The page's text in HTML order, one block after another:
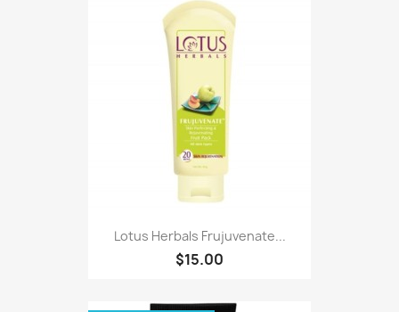
Lotus Herbals Frujuvenate...
$15.00